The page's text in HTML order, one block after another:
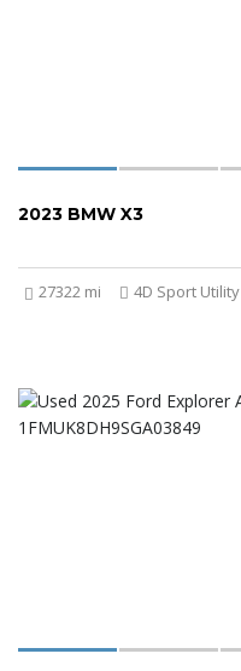
2023 BMW X3
27322 mi 4D Sport Utility